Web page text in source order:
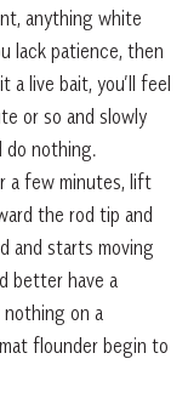
anything white
lack patience, then
live bait, you’ll feel
or so and slowly
do nothing.
a few minutes, lift
the rod tip and
and starts moving
better have a
nothing on a
flounder begin to